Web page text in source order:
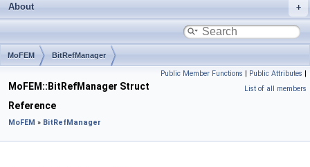
About
MoFEM BitRefManager
Public Member Functions | Public Attributes |
List of all members
MoFEM::BitRefManager Struct
Reference
MoFEM » BitRefManager